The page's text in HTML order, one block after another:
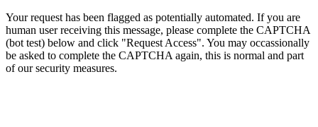
Your request has been flagged as potentially automated. If you are
human user receiving this message, please complete the CAPTCHA
(bot test) below and click "Request Access". You may occassionally
be asked to complete the CAPTCHA again, this is normal and part
of our security measures.